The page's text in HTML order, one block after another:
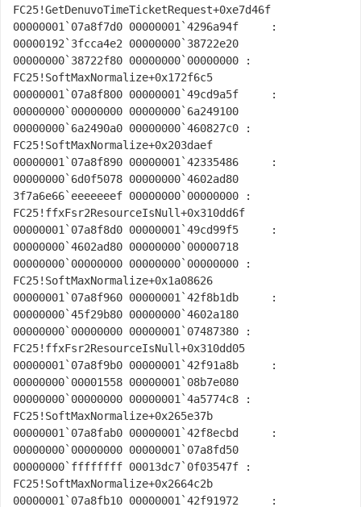
FC25!GetDenuvoTimeTicketRequest+0xe7d46f
00000001`07a8f7d0 00000001`4296a94f     :
00000192`3fcca4e2 00000000`38722e20
00000000`38722f80 00000000`00000000 :
FC25!SoftMaxNormalize+0x172f6c5
00000001`07a8f800 00000001`49cd9a5f     :
00000000`00000000 00000000`6a249100
00000000`6a2490a0 00000000`460827c0 :
FC25!SoftMaxNormalize+0x203daef
00000001`07a8f890 00000001`42335486     :
00000000`6d0f5078 00000000`4602ad80
3f7a6e66`eeeeeeef 00000000`00000000 :
FC25!ffxFsr2ResourceIsNull+0x310dd6f
00000001`07a8f8d0 00000001`49cd99f5     :
00000000`4602ad80 00000000`00000718
00000000`00000000 00000000`00000000 :
FC25!SoftMaxNormalize+0x1a08626
00000001`07a8f960 00000001`42f8b1db     :
00000000`45f29b80 00000000`4602a180
00000000`00000000 00000001`07487380 :
FC25!ffxFsr2ResourceIsNull+0x310dd05
00000001`07a8f9b0 00000001`42f91a8b     :
00000000`00001558 00000001`08b7e080
00000000`00000000 00000001`4a5774c8 :
FC25!SoftMaxNormalize+0x265e37b
00000001`07a8fab0 00000001`42f8ecbd     :
00000000`00000000 00000001`07a8fd50
00000000`ffffffff 00013dc7`0f03547f :
FC25!SoftMaxNormalize+0x2664c2b
00000001`07a8fb10 00000001`42f91972     :